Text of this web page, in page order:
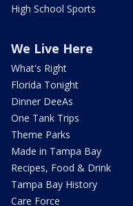
High School Sports
We Live Here
What's Right
Florida Tonight
Dinner DeeAs
One Tank Trips
Theme Parks
Made in Tampa Bay
Recipes, Food & Drink
Tampa Bay History
Care Force